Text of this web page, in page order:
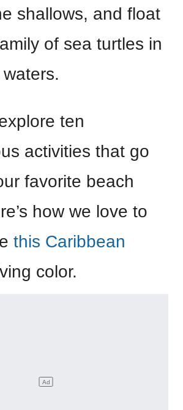
shallows, and float
of sea turtles in
ten
activities that go
favorite beach
how we love to
this Caribbean
color.